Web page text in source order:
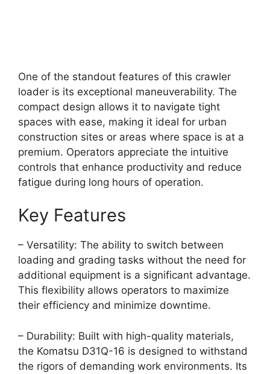
One of the standout features of this crawler
loader is its exceptional maneuverability. The
compact design allows it to navigate tight
spaces with ease, making it ideal for urban
construction sites or areas where space is at a
premium. Operators appreciate the intuitive
controls that enhance productivity and reduce
fatigue during long hours of operation.
Key Features
– Versatility: The ability to switch between
loading and grading tasks without the need for
additional equipment is a significant advantage.
This flexibility allows operators to maximize
their efficiency and minimize downtime.
– Durability: Built with high-quality materials,
the Komatsu D31Q-16 is designed to withstand
the rigors of demanding work environments. Its